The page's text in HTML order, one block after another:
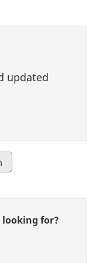
updated
for?